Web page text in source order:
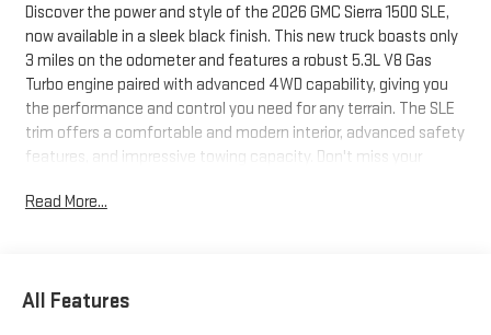
Discover the power and style of the 2026 GMC Sierra 1500 SLE,
now available in a sleek black finish. This new truck boasts only
3 miles on the odometer and features a robust 5.3L V8 Gas
Turbo engine paired with advanced 4WD capability, giving you
the performance and control you need for any terrain. The SLE
trim offers a comfortable and modern interior, advanced safety
features, and impressive towing capacity. Don't miss your
experience the Sierra difference.
Read More...
All Features